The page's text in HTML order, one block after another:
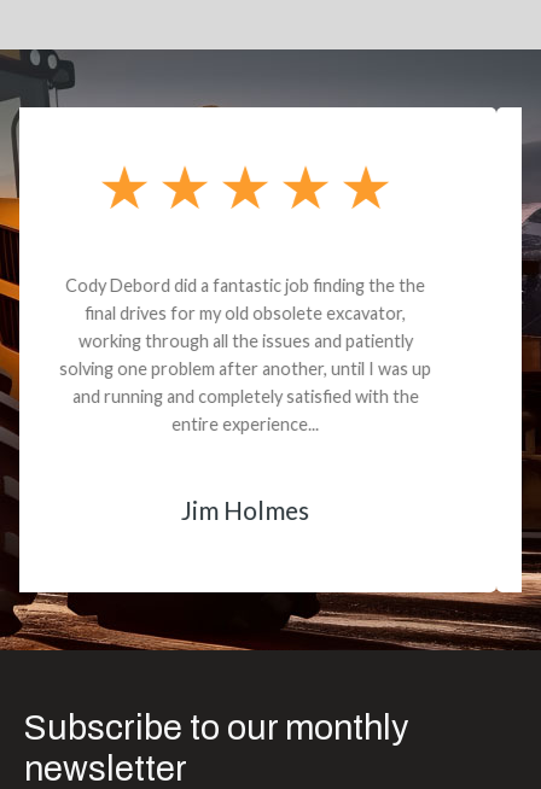
Dealt with Brandon G. Dude knows his parts and
had what I needed. We received the part and due
to the value I decided it was safer to use brand
new. I paid for return shipping and received a
credit back for the part. The whole process was
smooth.
Matt Boike
Subscribe to our monthly
newsletter